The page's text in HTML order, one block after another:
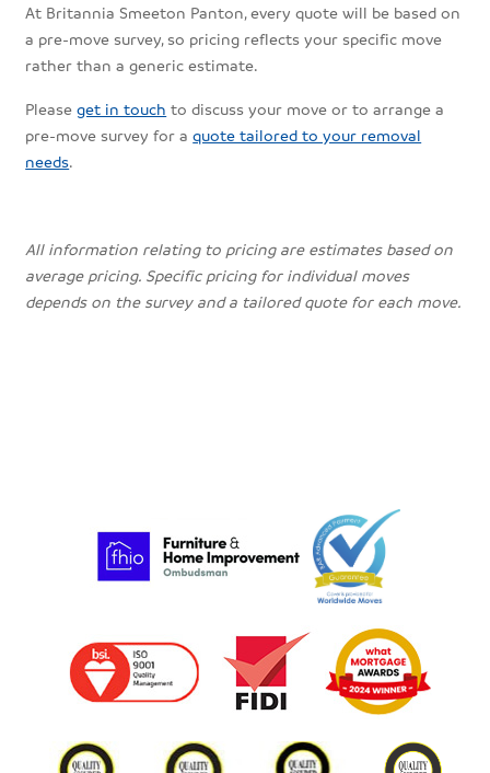
At Britannia Smeeton Panton, every quote will be based on
a pre-move survey, so pricing reflects your specific move
rather than a generic estimate.
Pleaseget in touch to discuss your move or to arrange a
pre-move survey for aquote tailored to your removal
needs.
All information relating to pricing are estimates based on
average pricing. Specific pricing for individual moves
depends on the survey and a tailored quote for each move.